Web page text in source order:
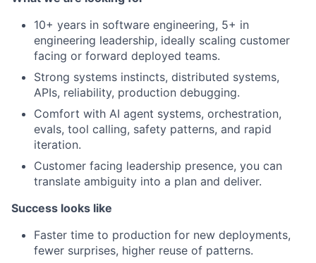
10+ years in software engineering, 5+ in
engineering leadership, ideally scaling customer
facing or forward deployed teams.
Strong systems instincts, distributed systems,
APIs, reliability, production debugging.
Comfort with AI agent systems, orchestration,
evals, tool calling, safety patterns, and rapid
iteration.
Customer facing leadership presence, you can
translate ambiguity into a plan and deliver.
Success looks like
Faster time to production for new deployments,
fewer surprises, higher reuse of patterns.